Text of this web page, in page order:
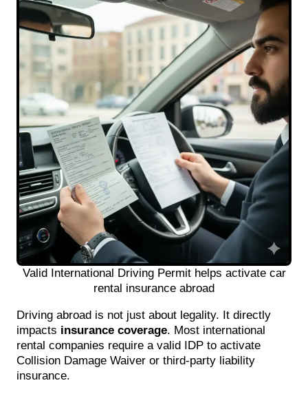
Valid International Driving Permit helps activate car
rental insurance abroad
Driving abroad is not just about legality. It directly
impacts insurance coverage. Most international
rental companies require a valid IDP to activate
Collision Damage Waiver or third-party liability
insurance.